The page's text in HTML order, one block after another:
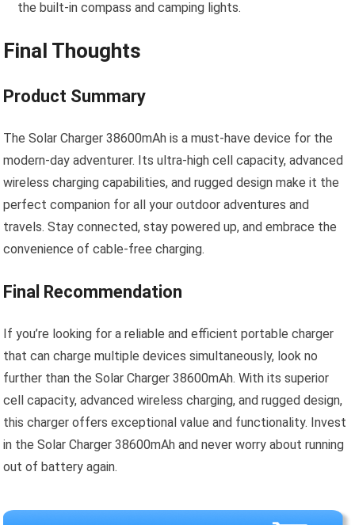
the built-in compass and camping lights.
Final Thoughts
Product Summary
The Solar Charger 38600mAh is a must-have device for the
modern-day adventurer. Its ultra-high cell capacity, advanced
wireless charging capabilities, and rugged design make it the
perfect companion for all your outdoor adventures and
travels. Stay connected, stay powered up, and embrace the
convenience of cable-free charging.
Final Recommendation
If you’re looking for a reliable and efficient portable charger
that can charge multiple devices simultaneously, look no
further than the Solar Charger 38600mAh. With its superior
cell capacity, advanced wireless charging, and rugged design,
this charger offers exceptional value and functionality. Invest
in the Solar Charger 38600mAh and never worry about running
out of battery again.